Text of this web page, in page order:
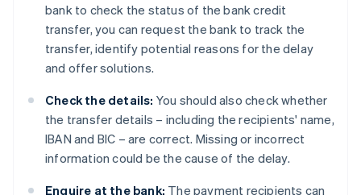
bank to check the status of the bank credit
transfer, you can request the bank to track the
transfer, identify potential reasons for the delay
and offer solutions.
Check the details: You should also check whether
the transfer details – including the recipients' name,
IBAN and BIC – are correct. Missing or incorrect
information could be the cause of the delay.
Enquire at the bank: The payment recipients can